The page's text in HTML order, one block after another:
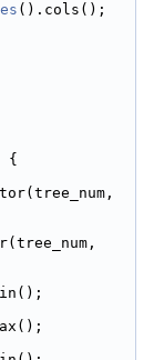
().cols();
{